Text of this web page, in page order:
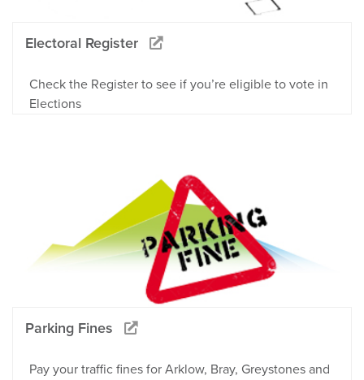
Electoral Register
Check the Register to see if you’re eligible to vote in
Elections
Parking Fines
Pay your traffic fines for Arklow, Bray, Greystones and